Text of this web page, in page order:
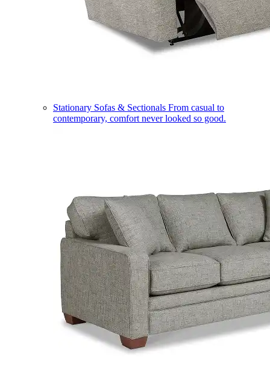
Stationary Sofas & Sectionals From casual to
contemporary, comfort never looked so good.